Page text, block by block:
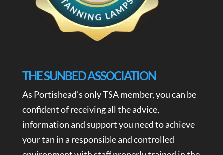
THE SUNBED ASSOCIATION
As Portishead’s only TSA member, you can be
confident of receiving all the advice,
information and support you need to achieve
your tan in a responsible and controlled